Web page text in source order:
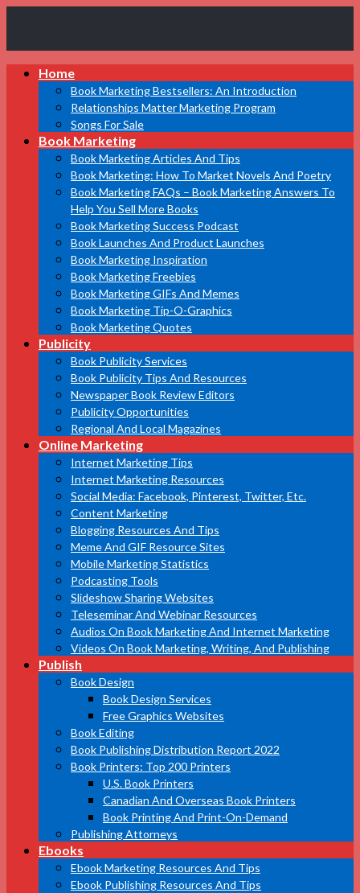
Marketing
Bestsellers
Home
Book Marketing Bestsellers: An Introduction
Relationships Matter Marketing Program
Songs For Sale
Book Marketing
Book Marketing Articles And Tips
Book Marketing: How To Market Novels And Poetry
Book Marketing FAQs – Book Marketing Answers To
Help You Sell More Books
Book Marketing Success Podcast
Book Launches And Product Launches
Book Marketing Inspiration
Book Marketing Freebies
Book Marketing GIFs And Memes
Book Marketing Tip-O-Graphics
Book Marketing Quotes
Publicity
Book Publicity Services
Book Publicity Tips And Resources
Newspaper Book Review Editors
Publicity Opportunities
Regional And Local Magazines
Online Marketing
Internet Marketing Tips
Internet Marketing Resources
Social Media: Facebook, Pinterest, Twitter, Etc.
Content Marketing
Blogging Resources And Tips
Meme And GIF Resource Sites
Mobile Marketing Statistics
Podcasting Tools
Slideshow Sharing Websites
Teleseminar And Webinar Resources
Audios On Book Marketing And Internet Marketing
Videos On Book Marketing, Writing, And Publishing
Publish
Book Design
Book Design Services
Free Graphics Websites
Book Editing
Book Publishing Distribution Report 2022
Book Printers: Top 200 Printers
U.S. Book Printers
Canadian And Overseas Book Printers
Book Printing And Print-On-Demand
Publishing Attorneys
Ebooks
Ebook Marketing Resources And Tips
Ebook Publishing Resources And Tips